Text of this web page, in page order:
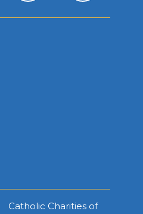
Catholic Charities of